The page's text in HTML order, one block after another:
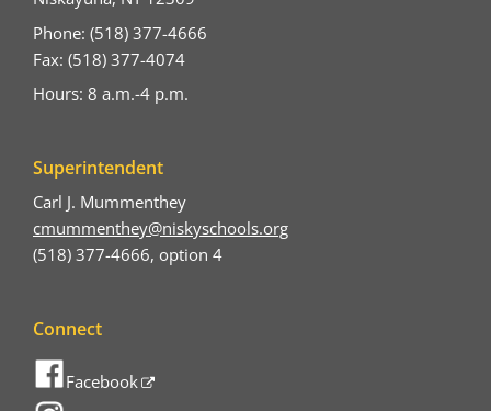
Phone: (518) 377-4666
Fax: (518) 377-4074
Hours: 8 a.m.-4 p.m.
Superintendent
Carl J. Mummenthey
cmummenthey@niskyschools.org
(518) 377-4666, option 4
Connect
Facebook